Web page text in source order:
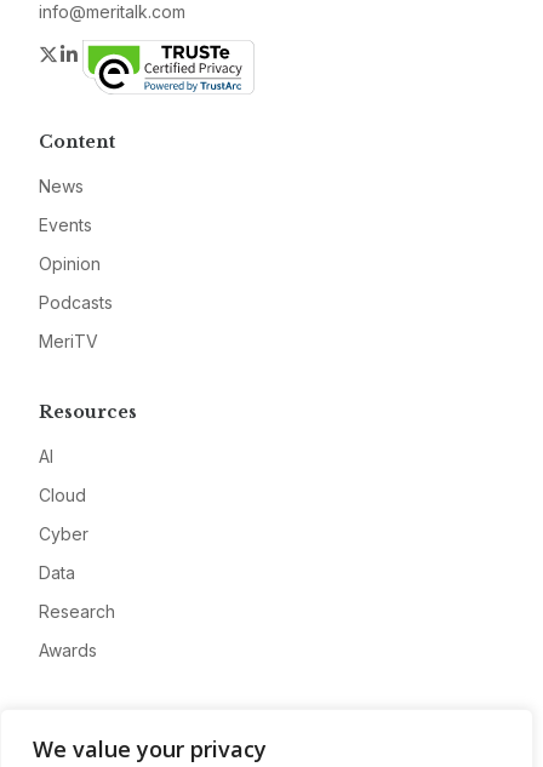
We value your privacy
info@meritalk.com
Twitter
LinkedIn
Content
News
Events
Opinion
Podcasts
MeriTV
Resources
AI
Cloud
Cyber
Data
Research
Awards